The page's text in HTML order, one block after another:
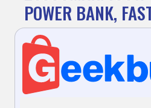
POWER BANK,